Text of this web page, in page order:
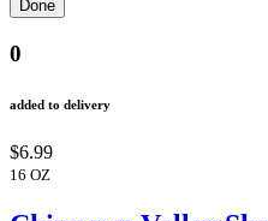
0
added to delivery
$6.99
16 OZ